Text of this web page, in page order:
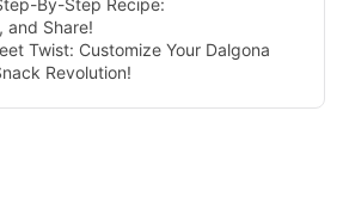
By-Step Recipe:
and Share!
Twist: Customize Your Dalgona
Revolution!